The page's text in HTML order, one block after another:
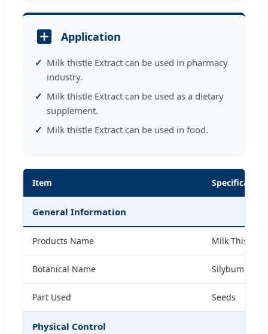
Application
Milk thistle Extract can be used in pharmacy
industry.
Milk thistle Extract can be used as a dietary
supplement.
Milk thistle Extract can be used in food.
Item Specification
General Information
Products Name Milk Thistle
Botanical Name Silybum
Part Used Seeds
Physical Control